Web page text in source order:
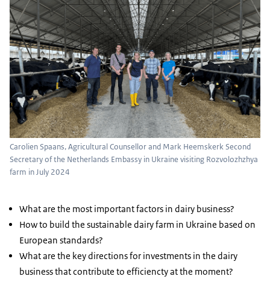
Carolien Spaans, Agricultural Counsellor and Mark Heemskerk Second
Secretary of the Netherlands Embassy in Ukraine visiting Rozvolozhzhya
farm in July 2024
What are the most important factors in dairy business?
How to build the sustainable dairy farm in Ukraine based on
European standards?
What are the key directions for investments in the dairy
business that contribute to efficiencty at the moment?